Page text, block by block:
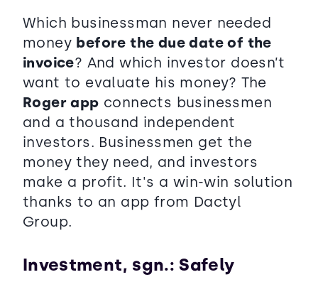
Which businessman never needed
money before the due date of the
invoice? And which investor doesn’t
want to evaluate his money? The
Roger app connects businessmen
and a thousand independent
investors. Businessmen get the
money they need, and investors
make a profit. It's a win-win solution
thanks to an app from Dactyl
Group.
Investment, sgn.: Safely